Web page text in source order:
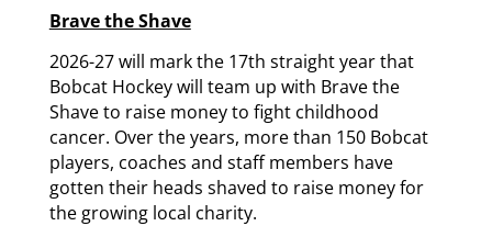
Brave the Shave
2026-27 will mark the 17th straight year that
Bobcat Hockey will team up with Brave the
Shave to raise money to fight childhood
cancer. Over the years, more than 150 Bobcat
players, coaches and staff members have
gotten their heads shaved to raise money for
the growing local charity.